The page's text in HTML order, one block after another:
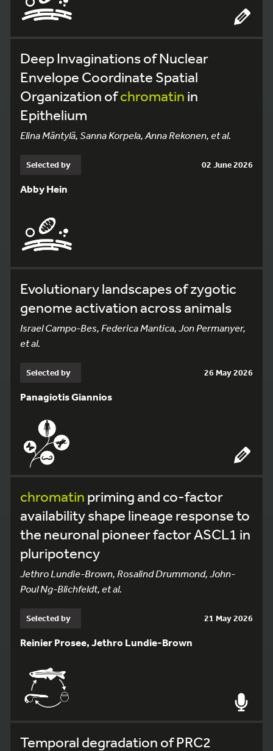
Deep Invaginations of Nuclear
Envelope Coordinate Spatial
Organization ofchromatin in
Epithelium
Elina Mäntylä, Sanna Korpela, Anna Rekonen, et al.
Selected by 02 June 2026
Abby Hein
Evolutionary landscapes of zygotic
genome activation across animals
Israel Campo-Bes, Federica Mantica, Jon Permanyer,
et al.
Selected by 26 May 2026
Panagiotis Giannios
chromatin priming and co-factor
availability shape lineage response to
the neuronal pioneer factor ASCL1 in
pluripotency
Jethro Lundie-Brown, Rosalind Drummond, John-
Poul Ng-Blichfeldt, et al.
Selected by 21 May 2026
Reinier Prosee, Jethro Lundie-Brown
Temporal degradation of PRC2